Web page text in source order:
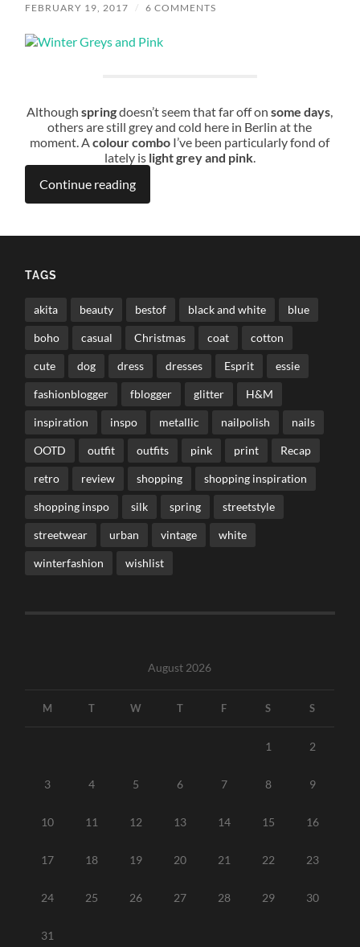
FEBRUARY 19, 2017 / 6 COMMENTS
Althoughspringdoesn’t seem that far off onsome days,
others are still grey and cold here in Berlin at the
moment. Acolour combo I’ve been particularly fond of
lately is light grey and pink.
Continue reading
TAGS
akita beauty bestof black and white blue
boho casual Christmas coat cotton
cute dog dress dresses Esprit essie
fashionblogger fblogger glitter H&M
inspiration inspo metallic nailpolish nails
OOTD outfit outfits pink print Recap
retro review shopping shopping inspiration
shopping inspo silk spring streetstyle
streetwear urban vintage white
winterfashion wishlist
August 2026
M T W T F S S
1 2
3 4 5 6 7 8 9
10 11 12 13 14 15 16
17 18 19 20 21 22 23
24 25 26 27 28 29 30
31